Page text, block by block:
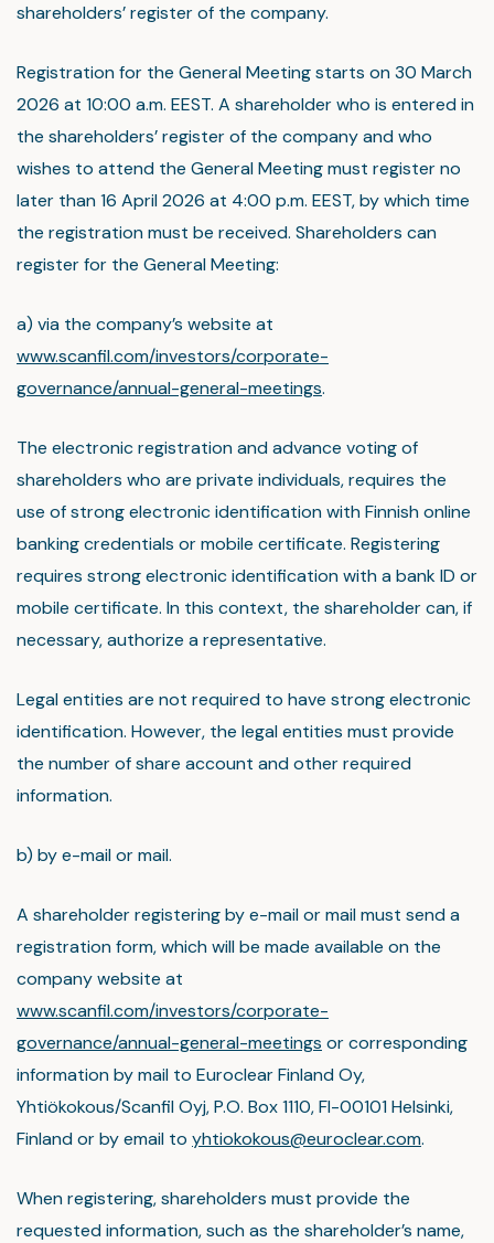
shareholders’ register of the company.
Registration for the General Meeting starts on 30 March
2026 at 10:00 a.m. EEST. A shareholder who is entered in
the shareholders’ register of the company and who
wishes to attend the General Meeting must register no
later than 16 April 2026 at 4:00 p.m. EEST, by which time
the registration must be received. Shareholders can
register for the General Meeting:
a) via the company’s website at
www.scanfil.com/investors/corporate-
governance/annual-general-meetings.
The electronic registration and advance voting of
shareholders who are private individuals, requires the
use of strong electronic identification with Finnish online
banking credentials or mobile certificate. Registering
requires strong electronic identification with a bank ID or
mobile certificate. In this context, the shareholder can, if
necessary, authorize a representative.
Legal entities are not required to have strong electronic
identification. However, the legal entities must provide
the number of share account and other required
information.
b) by e-mail or mail.
A shareholder registering by e-mail or mail must send a
registration form, which will be made available on the
company website at
www.scanfil.com/investors/corporate-
governance/annual-general-meetings or corresponding
information by mail to Euroclear Finland Oy,
Yhtiökokous/Scanfil Oyj, P.O. Box 1110, FI-00101 Helsinki,
Finland or by email to yhtiokokous@euroclear.com.
When registering, shareholders must provide the
requested information, such as the shareholder’s name,